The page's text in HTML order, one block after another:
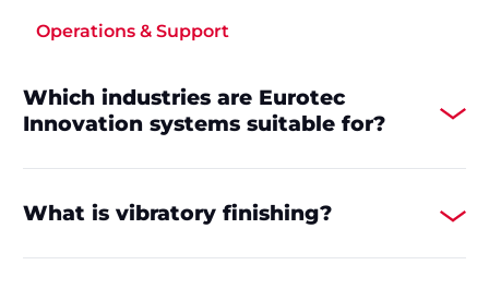
Operations & Support
Which industries are Eurotec
Innovation systems suitable for?
What is vibratory finishing?